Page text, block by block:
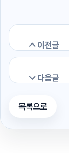
이전글
Efficient
다음글
Glass waste
목록으로